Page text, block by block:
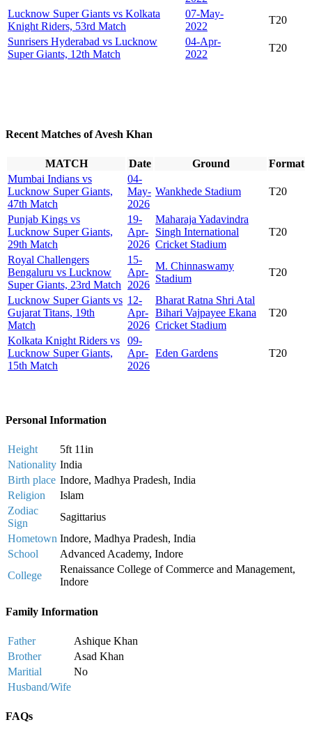
Lucknow Super Giants vs Kolkata
Knight Riders, 53rd Match
07-May-
2022
T20
Sunrisers Hyderabad vs Lucknow
Super Giants, 12th Match
04-Apr-
2022
T20
Recent Matches of Avesh Khan
MATCH Date Ground
Format
Mumbai Indians vs
Lucknow Super Giants,
47th Match
04-
May-
2026
Wankhede Stadium T20
Punjab Kings vs
Lucknow Super Giants,
29th Match
19-
Apr-
2026
Maharaja Yadavindra
Singh International
Cricket Stadium
T20
Royal Challengers
Bengaluru vs Lucknow
Super Giants, 23rd Match
15-
Apr-
2026
M. Chinnaswamy
Stadium
T20
Lucknow Super Giants vs
Gujarat Titans, 19th
Match
12-
Apr-
2026
Bharat Ratna Shri Atal
Bihari Vajpayee Ekana
Cricket Stadium
T20
Kolkata Knight Riders vs
Lucknow Super Giants,
15th Match
09-
Apr-
2026
Eden Gardens T20
Personal Information
Height
5ft 11in
Nationality India
Birth place Indore, Madhya Pradesh, India
Religion
Islam
Zodiac
Sign
Sagittarius
Hometown Indore, Madhya Pradesh, India
School
Advanced Academy, Indore
College
Renaissance College of Commerce and Management,
Indore
Family Information
Father
Ashique Khan
Brother
Asad Khan
Maritial
No
Husband/Wife
FAQs